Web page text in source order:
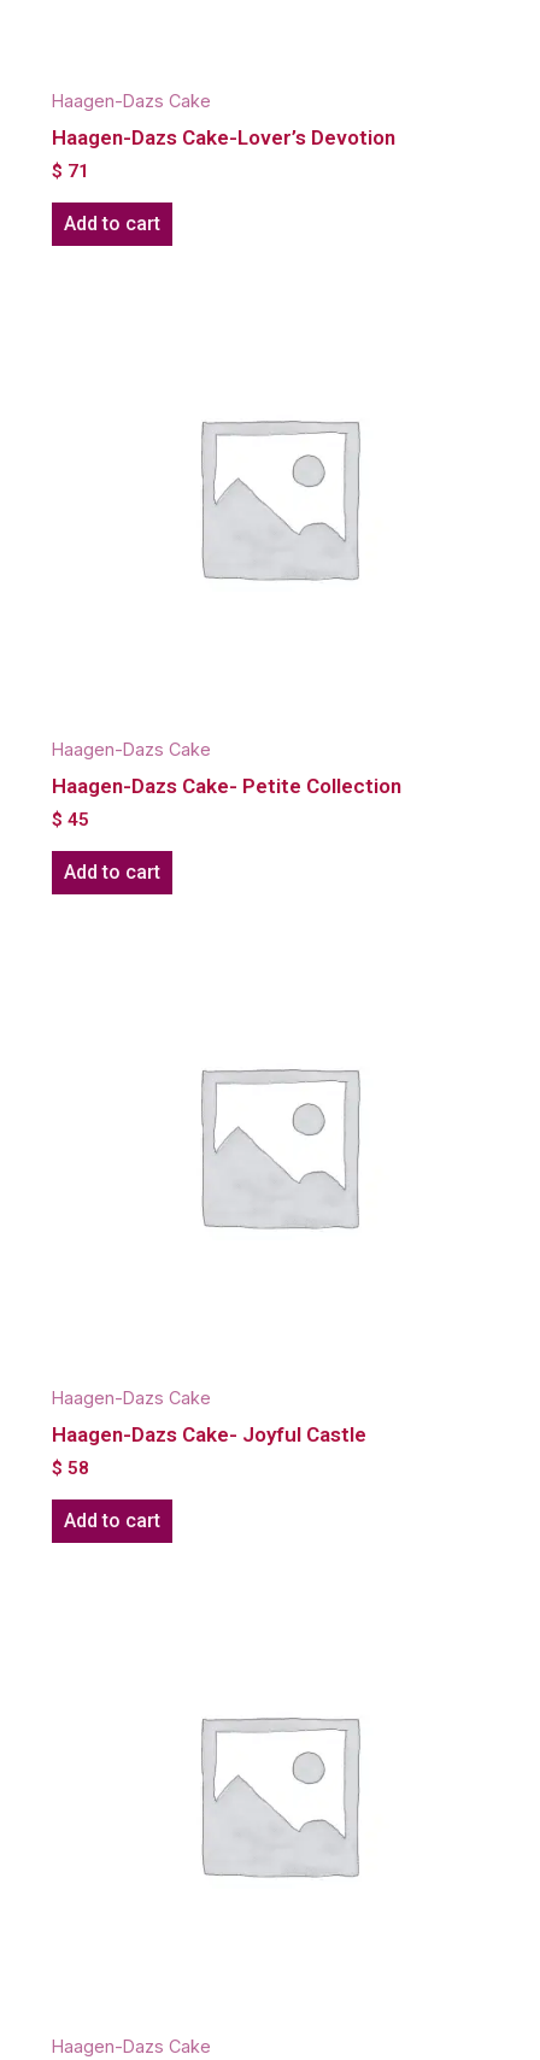
Haagen-Dazs Cake
Haagen-Dazs Cake-Lover’s Devotion
$ 71
Add to cart
Haagen-Dazs Cake
Haagen-Dazs Cake- Petite Collection
$ 45
Add to cart
Haagen-Dazs Cake
Haagen-Dazs Cake- Joyful Castle
$ 58
Add to cart
Haagen-Dazs Cake